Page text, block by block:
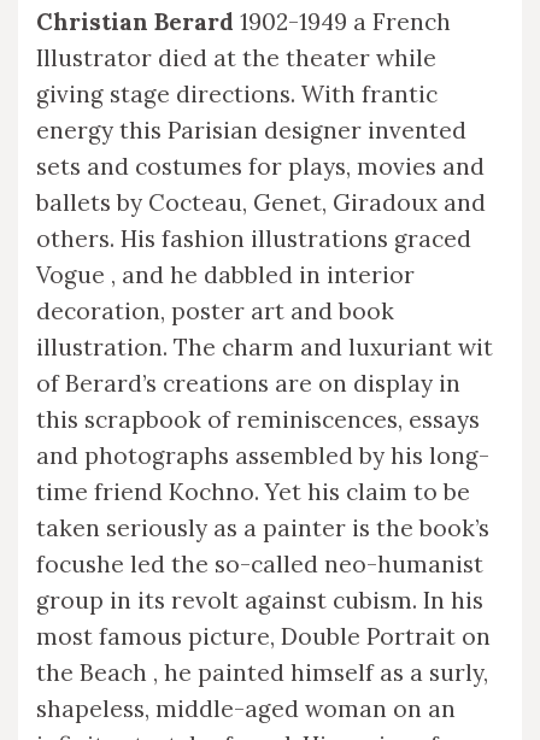
Christian Berard 1902-1949 a French
Illustrator died at the theater while
giving stage directions. With frantic
energy this Parisian designer invented
sets and costumes for plays, movies and
ballets by Cocteau, Genet, Giradoux and
others. His fashion illustrations graced
Vogue , and he dabbled in interior
decoration, poster art and book
illustration. The charm and luxuriant wit
of Berard’s creations are on display in
this scrapbook of reminiscences, essays
and photographs assembled by his long-
time friend Kochno. Yet his claim to be
taken seriously as a painter is the book’s
focushe led the so-called neo-humanist
group in its revolt against cubism. In his
most famous picture, Double Portrait on
the Beach , he painted himself as a surly,
shapeless, middle-aged woman on an